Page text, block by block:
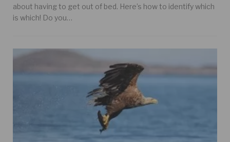
about having to get out of bed. Here’s how to identify which
is which! Do you…